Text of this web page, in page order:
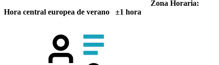
Zona Horaria:
Hora central europea de verano ±1 hora